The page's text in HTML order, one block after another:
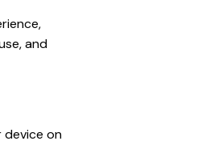
and
device on